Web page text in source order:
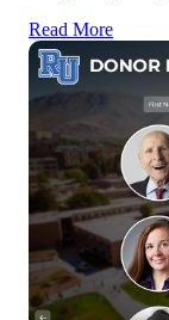
Read More